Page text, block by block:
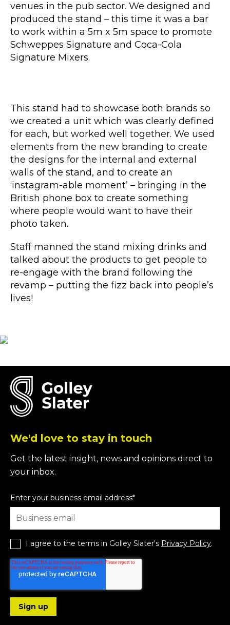
venues in the pub sector. We designed and
produced the stand – this time it was a bar
to work within a 5m x 5m space to promote
Schweppes Signature and Coca-Cola
Signature Mixers.
This stand had to showcase both brands so
we created a unit which was clearly defined
for each, but worked well together. We used
elements from the new branding to create
the designs for the internal and external
walls of the stand, and to create an
‘instagram-able moment’ – bringing in the
British phone box to create something
where people would want to have their
photo taken.
Staff manned the stand mixing drinks and
talked about the products to get people to
re-engage with the brand following the
revamp – putting the fizz back into people’s
lives!
We'd love to stay in touch
Get the latest insight, news and opinions direct to
your inbox.
Enter your business email address*
I agree to the terms in Golley Slater's Privacy Policy.